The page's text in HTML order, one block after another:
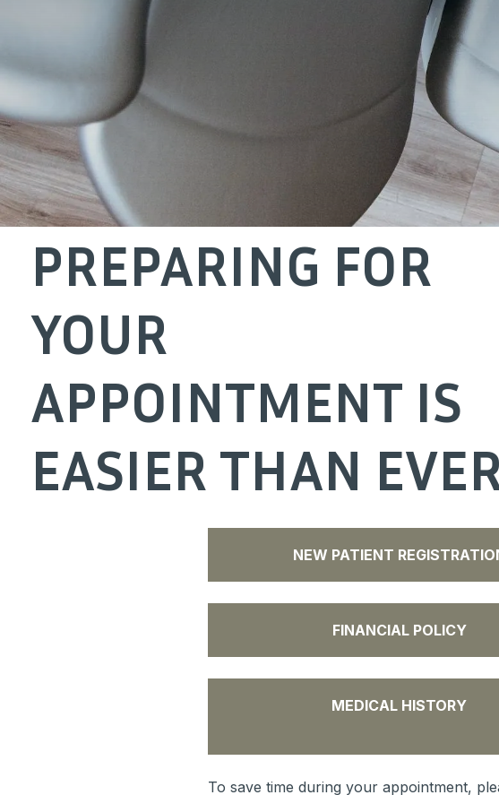
PREPARING FOR
YOUR
APPOINTMENT IS
EASIER THAN
NEW PATIENT
FINANCIAL POLICY
MEDICAL HISTORY
To save time during your appointment,